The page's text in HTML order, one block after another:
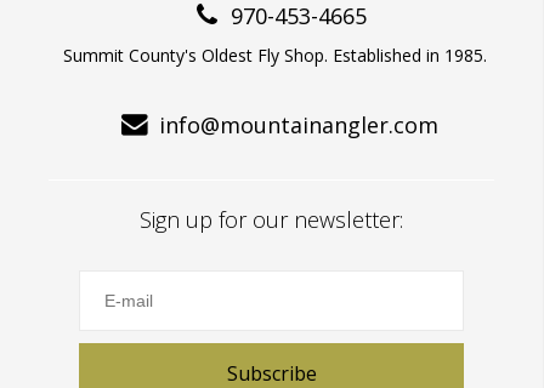
970-453-4665
Summit County's Oldest Fly Shop. Established in 1985.
info@mountainangler.com
Sign up for our newsletter:
Subscribe